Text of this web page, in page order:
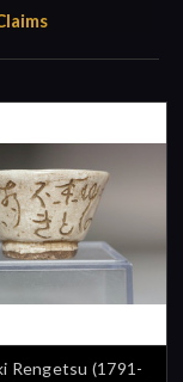
Rengetsu (1791-